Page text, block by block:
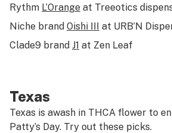
Rythm L’Orange at Treeotics
Niche brand Oishi III at URB’N
Clade9 brand J1 at Zen Leaf
Texas
Texas is awash in THCA flower to
Patty’s Day. Try out these picks.